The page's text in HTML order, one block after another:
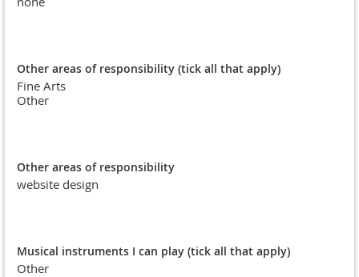
Other areas of responsibility (tick all that apply)
Fine Arts
Other
Other areas of responsibility
website design
Musical instruments I can play (tick all that apply)
Other